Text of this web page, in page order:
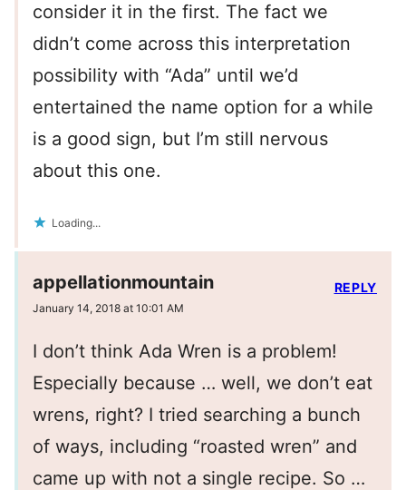
consider it in the first. The fact we
didn’t come across this interpretation
possibility with “Ada” until we’d
entertained the name option for a while
is a good sign, but I’m still nervous
about this one.
Loading...
appellationmountain
January 14, 2018 at 10:01 AM
I don’t think Ada Wren is a problem!
Especially because … well, we don’t eat
wrens, right? I tried searching a bunch
of ways, including “roasted wren” and
came up with not a single recipe. So …
REPLY